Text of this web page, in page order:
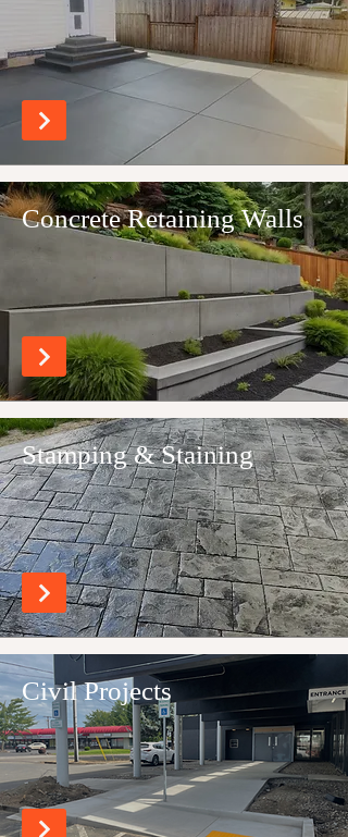
Concrete Retaining Walls
Stamping & Staining
Civil Projects